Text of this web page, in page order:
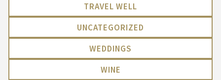
TRAVEL WELL
UNCATEGORIZED
WEDDINGS
WINE